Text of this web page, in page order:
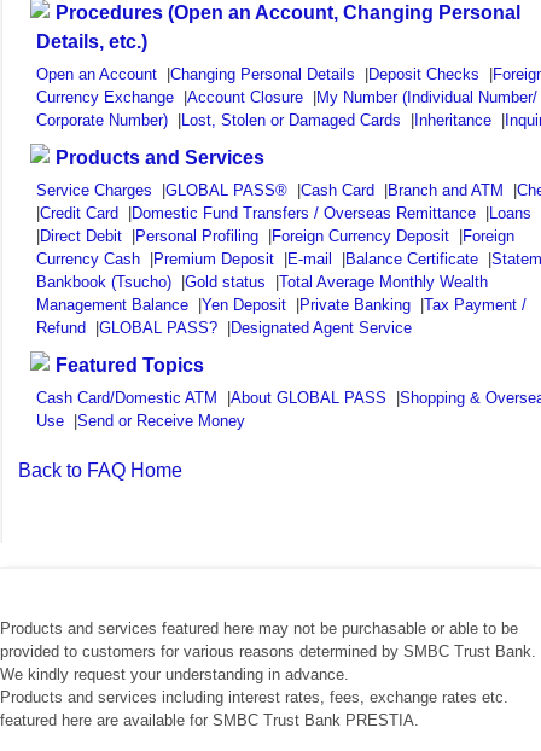
Procedures (Open an Account, Changing Personal
Details, etc.)
Open an Account |Changing Personal Details |Deposit Checks |
Currency Exchange |Account Closure |My Number (Individual Number/
Corporate Number) |Lost, Stolen or Damaged Cards |Inheritance |
Products and Services
Service Charges |GLOBAL PASS® |Cash Card |Branch and ATM |
|Credit Card |Domestic Fund Transfers / Overseas Remittance |Loans
|Direct Debit |Personal Profiling |Foreign Currency Deposit |Foreign
Currency Cash |Premium Deposit |E-mail |Balance Certificate |
Bankbook (Tsucho) |Gold status |Total Average Monthly Wealth
Management Balance |Yen Deposit |Private Banking |Tax Payment /
Refund |GLOBAL PASS? |Designated Agent Service
Featured Topics
Cash Card/Domestic ATM |About GLOBAL PASS |Shopping &
Use |Send or Receive Money
Back to FAQ Home
Products and services featured here may not be purchasable or able to be
provided to customers for various reasons determined by SMBC Trust Bank.
We kindly request your understanding in advance.
Products and services including interest rates, fees, exchange rates etc.
featured here are available for SMBC Trust Bank PRESTIA.